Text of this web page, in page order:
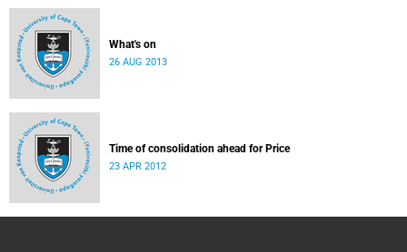
What's on
26 AUG 2013
Time of consolidation ahead for Price
23 APR 2012